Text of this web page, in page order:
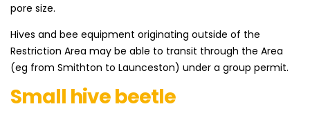
pore size.
Hives and bee equipment originating outside of the
Restriction Area may be able to transit through the Area
(eg from Smithton to Launceston) under a group permit.​
Small hive beetle